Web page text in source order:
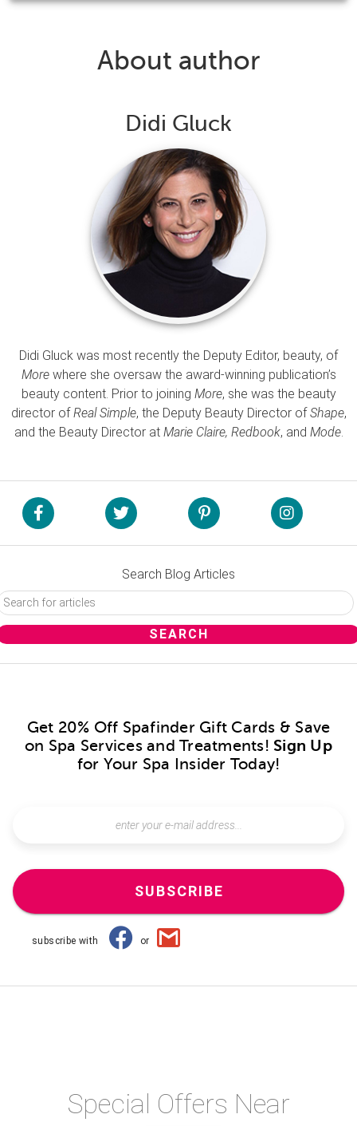
About author
Didi Gluck
Didi Gluck was most recently the Deputy Editor, beauty, of
Morewhere she oversaw the award-winning publication’s
beauty content. Prior to joining More, she was the beauty
director ofReal Simple, the Deputy Beauty Director ofShape,
and the Beauty Director at Marie Claire, Redbook, and Mode.
Search Blog Articles
Get 20% Off Spafinder Gift Cards & Save
on Spa Services and Treatments! Sign Up
for Your Spa Insider Today!
SUBSCRIBE
subscribe with or
Special Offers Near